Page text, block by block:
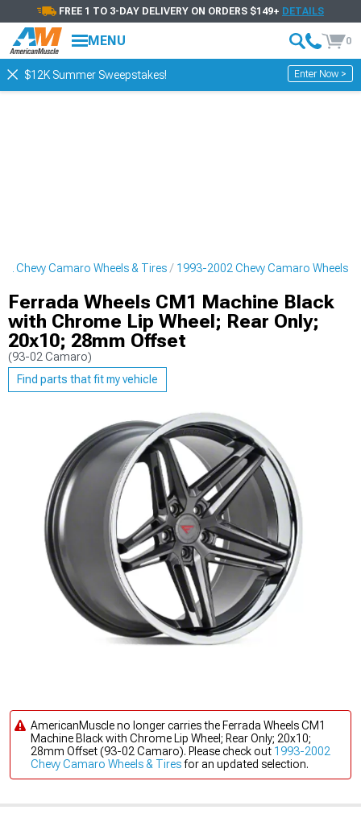
FREE 1 TO 3-DAY DELIVERY ON ORDERS $149+ DETAILS
MENU 0
$12K Summer Sweepstakes! Enter Now >
Chevy Camaro Wheels & Tires 1993-2002 Chevy Camaro Wheels
Ferrada Wheels CM1 Machine Black
with Chrome Lip Wheel; Rear Only;
20x10; 28mm Offset
(93-02 Camaro)
Find parts that fit my vehicle
AmericanMuscle no longer carries the Ferrada Wheels CM1
Machine Black with Chrome Lip Wheel; Rear Only; 20x10;
28mm Offset (93-02 Camaro). Please check out 1993-2002
Chevy Camaro Wheels & Tiresfor an updated selection.